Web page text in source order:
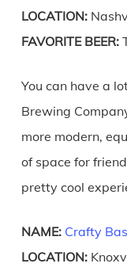
LOCATION:
FAVORITE BEER:
You can have a
Brewing
more modern,
of space for
pretty cool
NAME: Crafty
LOCATION: